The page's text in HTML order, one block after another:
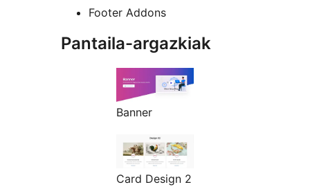
Footer Addons
Pantaila-argazkiak
Banner
Card Design 2